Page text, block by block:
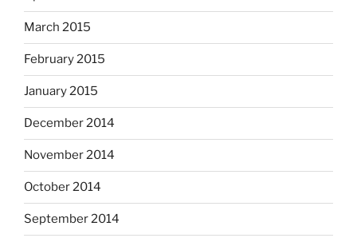
March 2015
February 2015
January 2015
December 2014
November 2014
October 2014
September 2014